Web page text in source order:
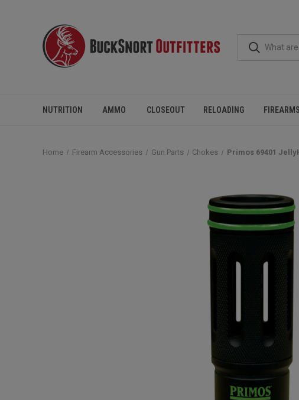
NUTRITION AMMO CLOSEOUT RELOADING FIREARMS
Home Firearm Accessories Gun Parts Chokes Primos 69401